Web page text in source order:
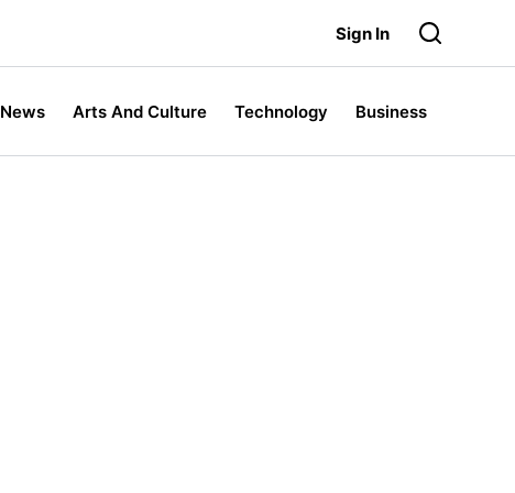
Sign In
News Arts And Culture Technology Business